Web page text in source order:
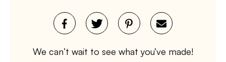
We can’t wait to see what you’ve made!